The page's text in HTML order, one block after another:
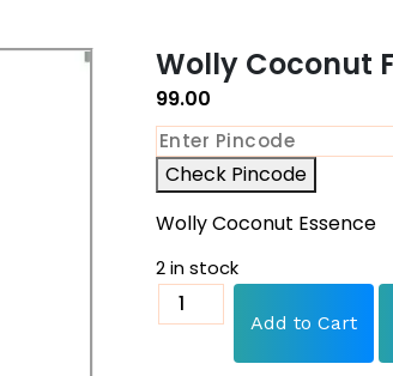
Wolly Coconut
99.00
Check Pincode
Wolly Coconut Essence
2 in stock
Add to Cart